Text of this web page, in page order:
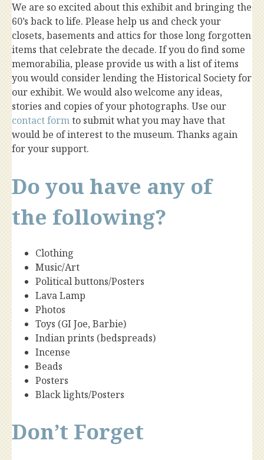
We are so excited about this exhibit and bringing the
60’s back to life. Please help us and check your
closets, basements and attics for those long forgotten
items that celebrate the decade. If you do find some
memorabilia, please provide us with a list of items
you would consider lending the Historical Society for
our exhibit. We would also welcome any ideas,
stories and copies of your photographs. Use our
contact formto submit what you may have that
would be of interest to the museum. Thanks again
for your support.
Do you have any of
the following?
Clothing
Music/Art
Political buttons/Posters
Lava Lamp
Photos
Toys (GI Joe, Barbie)
Indian prints (bedspreads)
Incense
Beads
Posters
Black lights/Posters
Don’t Forget